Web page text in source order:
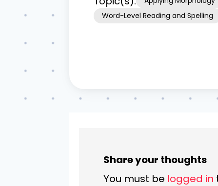
Word-Level Reading and Spelling
Share your thoughts
You must be logged in